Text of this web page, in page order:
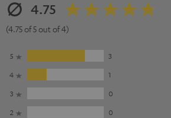
4.75
(4.75 of 5 out of 4)
5
3
4
1
3
0
2
0